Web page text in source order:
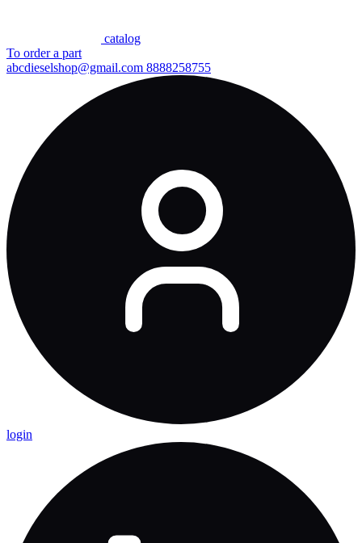
сatalog
To order a part
abcdieselshop@gmail.com 8888258755
login